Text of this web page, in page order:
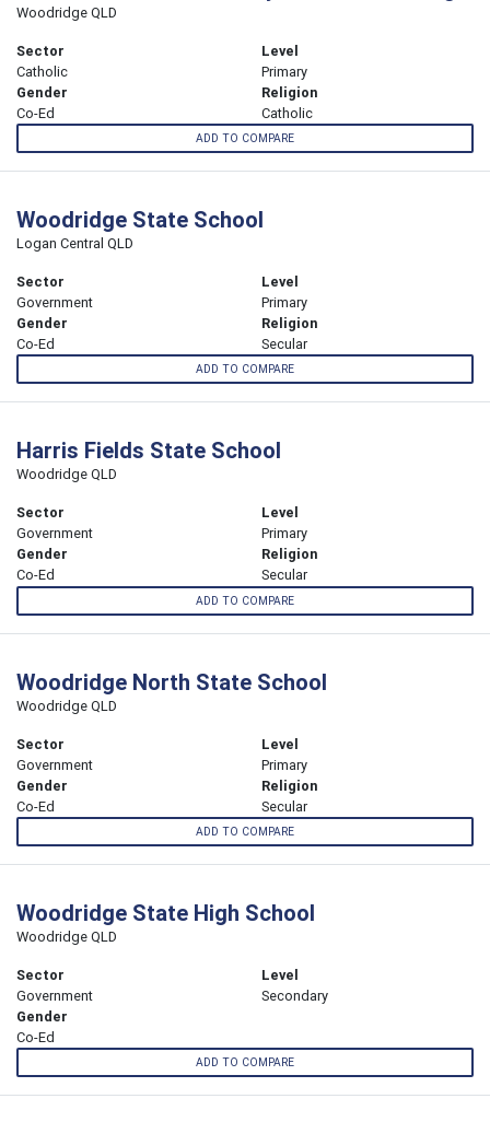
Woodridge QLD
Sector
Catholic
Level
Primary
Gender
Co-Ed
Religion
Catholic
ADD TO COMPARE
Woodridge State School
Logan Central QLD
Sector
Government
Level
Primary
Gender
Co-Ed
Religion
Secular
ADD TO COMPARE
Harris Fields State School
Woodridge QLD
Sector
Government
Level
Primary
Gender
Co-Ed
Religion
Secular
ADD TO COMPARE
Woodridge North State School
Woodridge QLD
Sector
Government
Level
Primary
Gender
Co-Ed
Religion
Secular
ADD TO COMPARE
Woodridge State High School
Woodridge QLD
Sector
Government
Level
Secondary
Gender
Co-Ed
ADD TO COMPARE